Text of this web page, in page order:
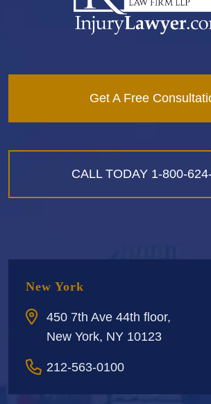
Get A Free
CALL TODAY 1-800-
New York
450 7th Ave 44th floor,
New York, NY 10123
212-563-0100